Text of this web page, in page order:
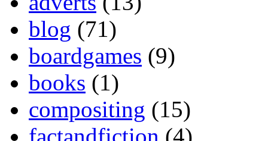
blog (71)
boardgames (9)
books (1)
compositing (15)
factandfiction (4)